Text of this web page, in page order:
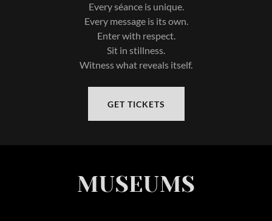
Every séance is unique.
Every message is its own.
Enter with respect.
Sit in stillness.
Witness what reveals itself.
GET TICKETS
MUSEUMS